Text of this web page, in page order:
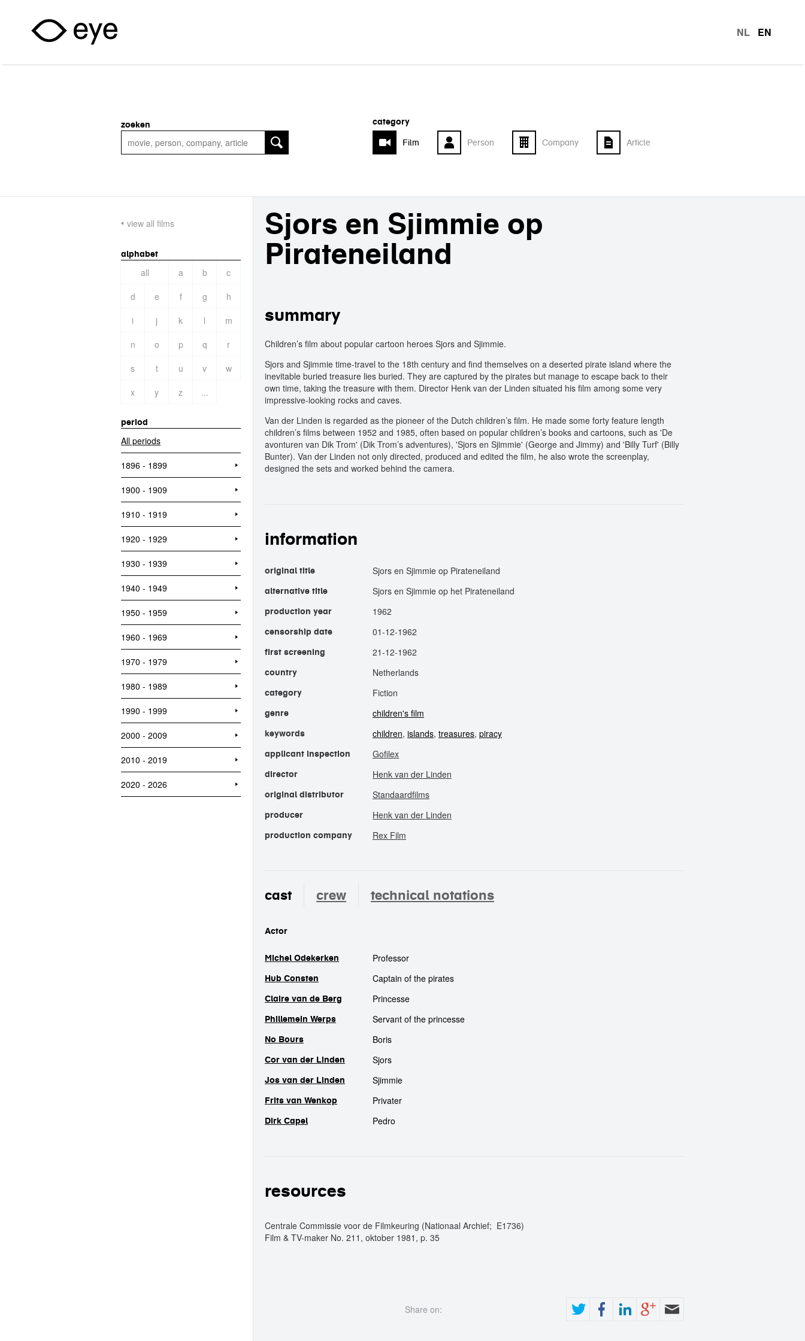
NL EN
category
Film
Person Company Article
zoeken
view all films
alphabet
all a b
c
d
e f g
h
i
j k l
m
n
o p q
r
s
t u v
w
x
y z ...
period
All periods
1896 - 1899
1900 - 1909
1910 - 1919
1920 - 1929
1930 - 1939
1940 - 1949
1950 - 1959
1960 - 1969
1970 - 1979
1980 - 1989
1990 - 1999
2000 - 2009
2010 - 2019
2020 - 2026
Sjors en Sjimmie op
Pirateneiland
summary
Children’s film about popular cartoon heroes Sjors and Sjimmie.
Sjors and Sjimmie time-travel to the 18th century and find themselves on a deserted pirate island where the
inevitable buried treasure lies buried. They are captured by the pirates but manage to escape back to their
own time, taking the treasure with them. Director Henk van der Linden situated his film among some very
impressive-looking rocks and caves.
Van der Linden is regarded as the pioneer of the Dutch children’s film. He made some forty feature length
children’s films between 1952 and 1985, often based on popular children’s books and cartoons, such as 'De
avonturen van Dik Trom' (Dik Trom’s adventures), 'Sjors en Sjimmie' (George and Jimmy) and 'Billy Turf' (Billy
Bunter). Van der Linden not only directed, produced and edited the film, he also wrote the screenplay,
designed the sets and worked behind the camera.
information
original title Sjors en Sjimmie op Pirateneiland
alternative title Sjors en Sjimmie op het Pirateneiland
production year 1962
censorship date 01-12-1962
first screening 21-12-1962
country Netherlands
category Fiction
genre children's film
keywords children, islands, treasures, piracy
applicant inspection Gofilex
director Henk van der Linden
original distributor Standaardfilms
producer Henk van der Linden
production company Rex Film
cast crew technical notations
cast
Actor
Michel Odekerken Professor
Hub Consten Captain of the pirates
Claire van de Berg Princesse
Phillemein Werps Servant of the princesse
No Bours Boris
Cor van der Linden Sjors
Jos van der Linden Sjimmie
Frits van Wenkop Privater
Dirk Capel Pedro
resources
Centrale Commissie voor de Filmkeuring (Nationaal Archief; E1736)
Film & TV-maker No. 211, oktober 1981, p. 35
Share on: